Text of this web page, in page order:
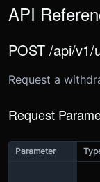
API
POST /api/
Request a
Request
Parameter